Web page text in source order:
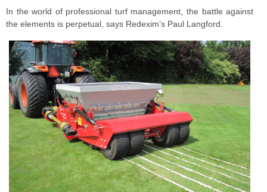
In the world of professional turf management, the battle against
the elements is perpetual, says Redexim’s Paul Langford.